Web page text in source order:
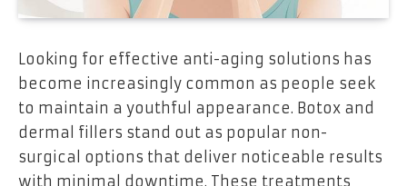
Looking for effective anti-aging solutions has
become increasingly common as people seek
to maintain a youthful appearance. Botox and
dermal fillers stand out as popular non-
surgical options that deliver noticeable results
with minimal downtime. These treatments